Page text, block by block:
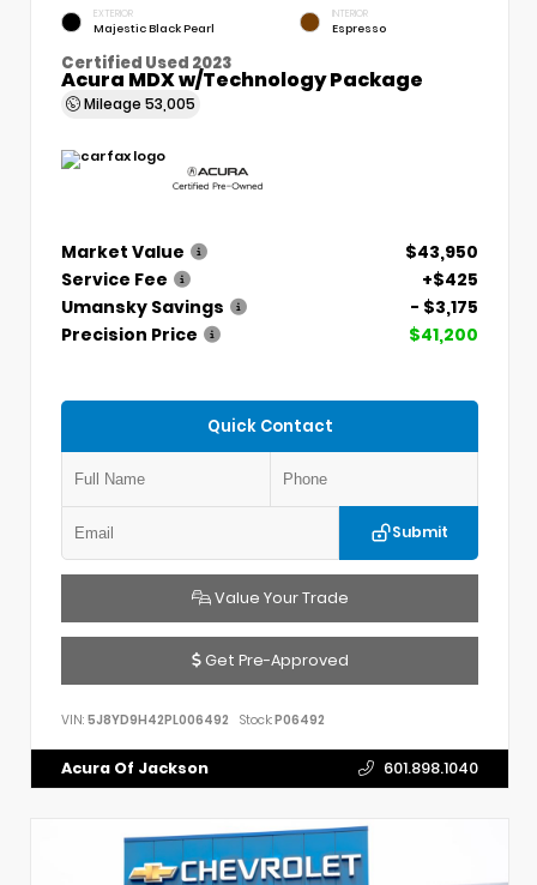
EXTERIOR
Majestic Black Pearl
INTERIOR
Espresso
Certified Used 2023
Acura MDX w/Technology Package
Mileage 53,005
Market Value
$43,950
Service Fee
+$425
Umansky Savings
- $3,175
Precision Price
$41,200
Quick Contact
Submit
Value Your Trade
Get Pre-Approved
VIN: 5J8YD9H42PL006492 Stock:P06492
Acura Of Jackson 601.898.1040